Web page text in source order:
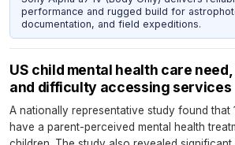
performance and rugged build for
documentation, and field expeditions.
US child mental health care
and difficulty accessing services
A nationally representative study found that
have a parent-perceived mental health